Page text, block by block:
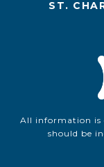
ST.
All information is
should be